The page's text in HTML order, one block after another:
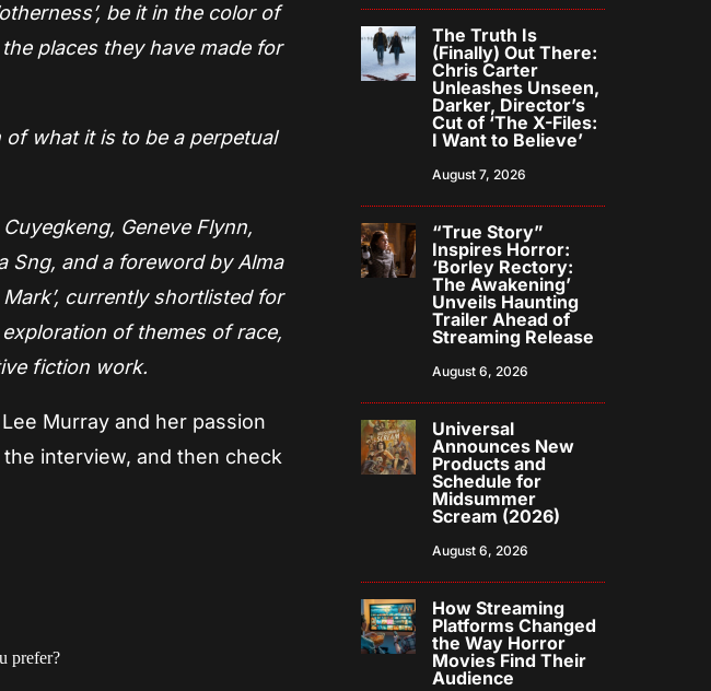
be it in the color of
places they have made for
of what it is to be a perpetual
Geneve Flynn,
Sng, and a foreword by Alma
currently shortlisted for
of themes of race,
fiction work.
Murray and her passion
interview, and then check
prefer?
The Truth Is
(Finally) Out There:
Chris Carter
Unleashes Unseen,
Darker, Director’s
Cut of ‘The X-Files:
I Want to Believe’
August 7, 2026
“True Story”
Inspires Horror:
‘Borley Rectory:
The Awakening’
Unveils Haunting
Trailer Ahead of
Streaming Release
August 6, 2026
Universal
Announces New
Products and
Schedule for
Midsummer
Scream (2026)
August 6, 2026
How Streaming
Platforms Changed
the Way Horror
Movies Find Their
Audience